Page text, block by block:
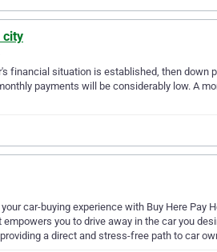
city
financial situation is established, then
payments will be considerably low. A
car-buying experience with Buy Here
you to drive away in the car you
a direct and stress-free path to car